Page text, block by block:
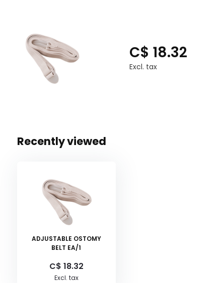
C$ 18.32
Excl. tax
Recently viewed
ADJUSTABLE OSTOMY
BELT EA/1
C$ 18.32
Excl. tax